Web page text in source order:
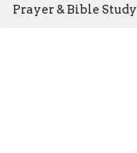
Prayer & Bible Study